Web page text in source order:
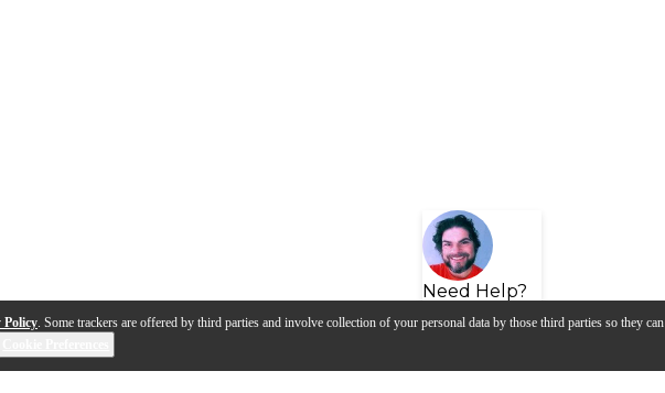
Policy. Some trackers are offered by third parties and involve collection of your personal data by those third parties so they can
Need Help?